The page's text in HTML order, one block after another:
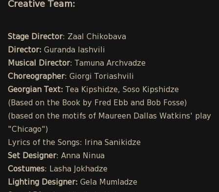
Creative Team:
Stage Director: Zaal Chikobava
Director: Guranda Iashvili
Musical Director: Tamuna Archvadze
Choreographer: Giorgi Toriashvili
Georgian Text: Tea Kipshidze, Soso Kipshidze
(Based on the Book by Fred Ebb and Bob Fosse)
(based on the motifs of Maureen Dallas Watkins' play
"Chicago")
Lyrics of the Songs: Irina Sanikidze
Set Designer: Anna Ninua
Costumes: Lasha Jokhadze
Lighting Designer: Gela Mumladze